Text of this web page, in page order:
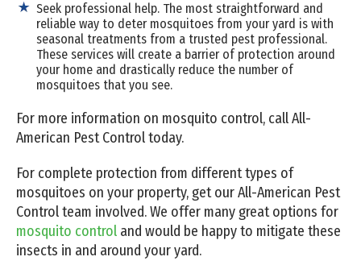
Seek professional help. The most straightforward and
reliable way to deter mosquitoes from your yard is with
seasonal treatments from a trusted pest professional.
These services will create a barrier of protection around
your home and drastically reduce the number of
mosquitoes that you see.
For more information on mosquito control, call All-
American Pest Control today.
For complete protection from different types of
mosquitoes on your property, get our All-American Pest
Control team involved. We offer many great options for
mosquito control and would be happy to mitigate these
insects in and around your yard.